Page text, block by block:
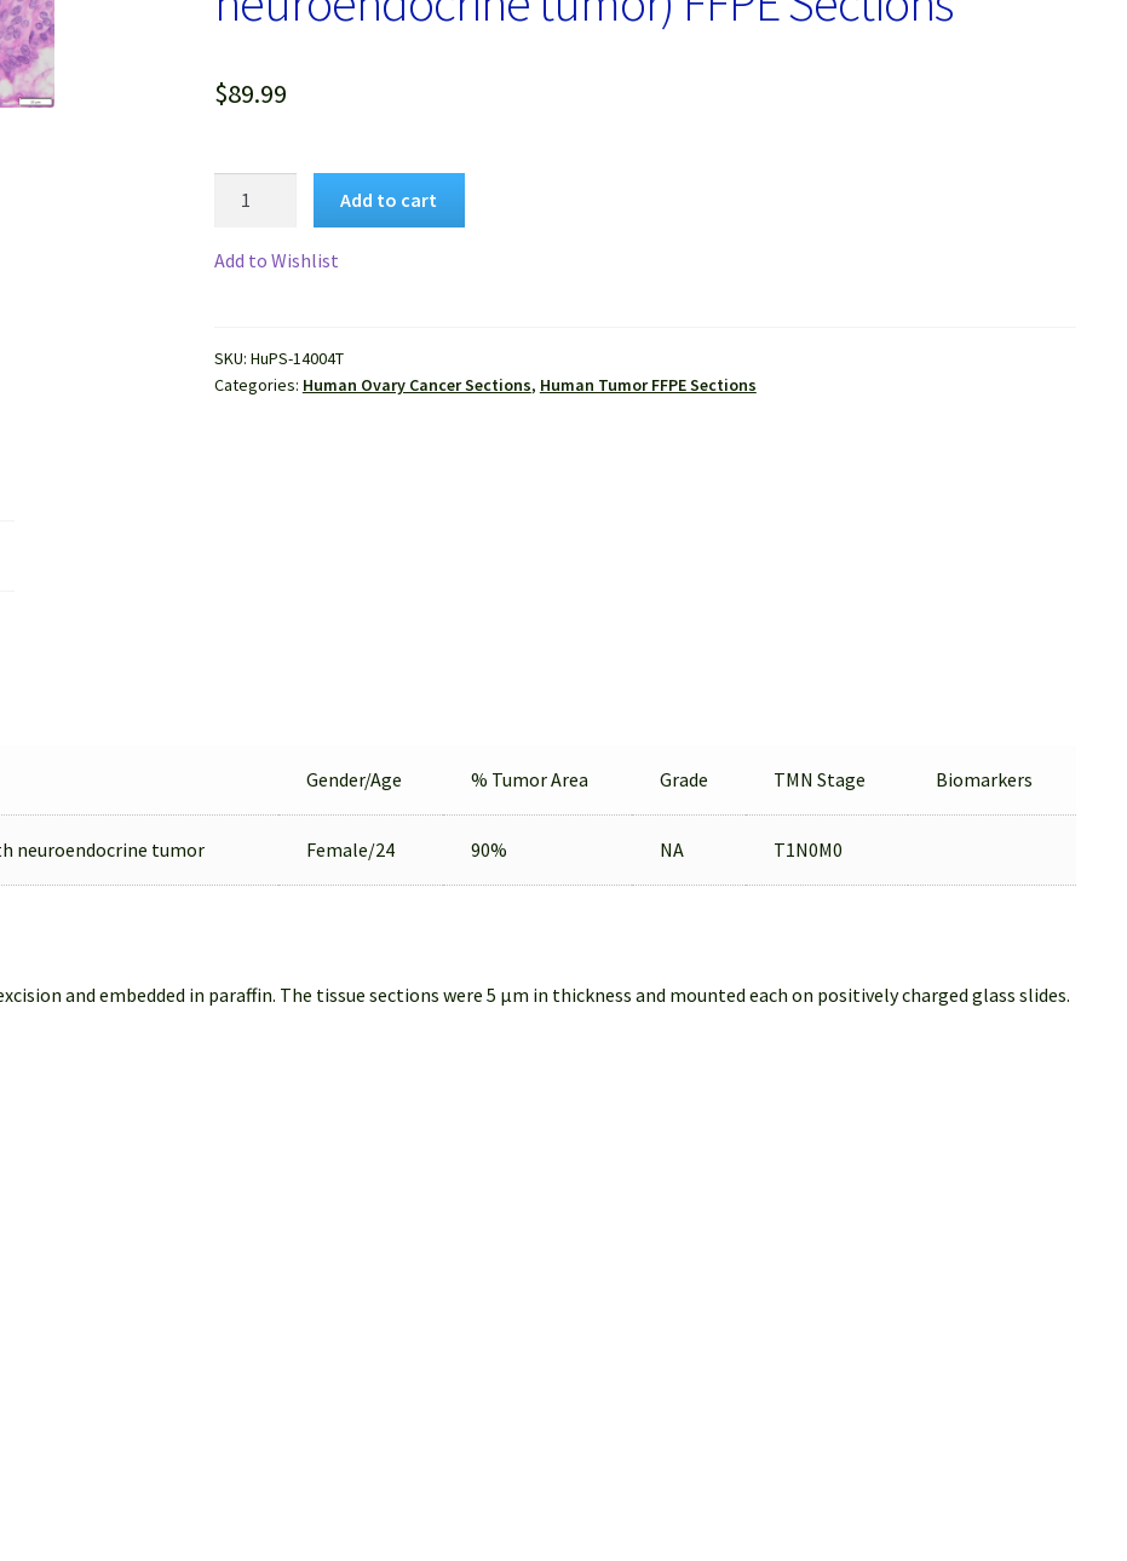
$89.99
tumor)
FFPE
Add to cart
Add to Wishlist
SKU: HuPS-14004T
Categories: Human Ovary Cancer Sections, Human Tumor FFPE Sections
Gender/Age % Tumor Area Grade TMN Stage Biomarkers
neuroendocrine tumor Female/24 90% NA T1N0M0
and embedded in paraffin. The tissue sections were 5 µm in thickness and mounted each on positively charged glass slides.